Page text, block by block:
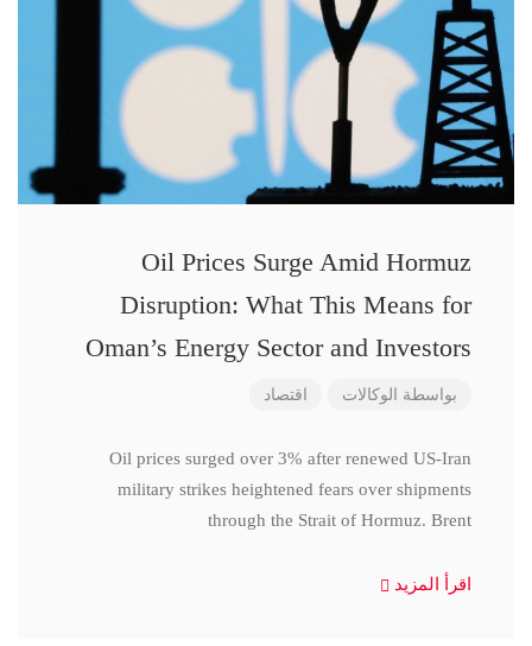
Oil Prices Surge Amid Hormuz
Disruption: What This Means for
Oman’s Energy Sector and Investors
بواسطة الوكالات اقتصاد
Oil prices surged over 3% after renewed US-Iran
military strikes heightened fears over shipments
through the Strait of Hormuz. Brent
اقرأ المزيد